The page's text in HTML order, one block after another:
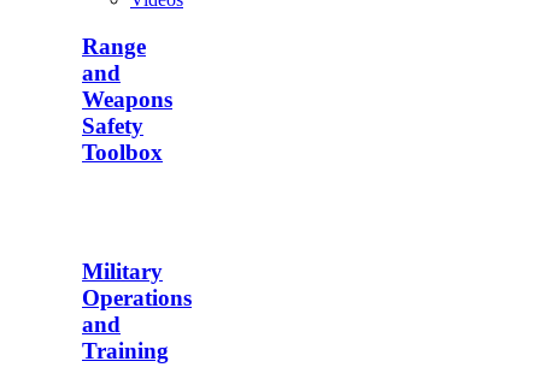
Range
and
Weapons
Safety
Toolbox
Military
Operations
and
Training